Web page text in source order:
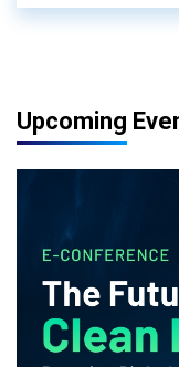
Upcoming